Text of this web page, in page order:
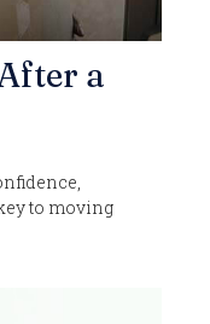
a
to moving